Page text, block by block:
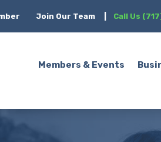
Join Our Team Call Us
Members & Events